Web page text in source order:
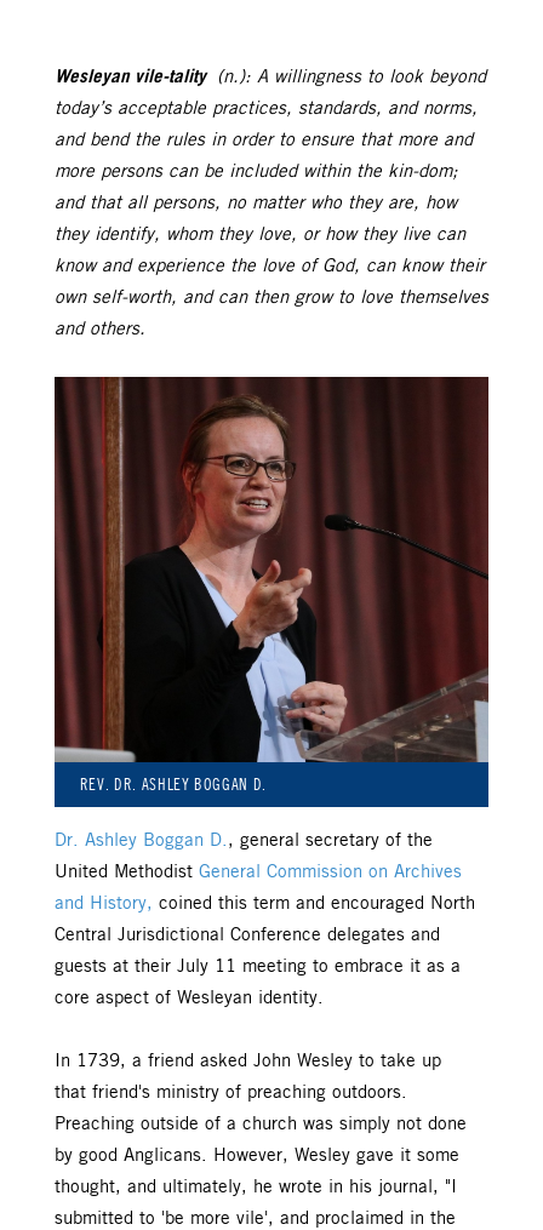
Wesleyan vile-tality (n.): A willingness to look beyond
today’s acceptable practices, standards, and norms,
and bend the rules in order to ensure that more and
more persons can be included within the kin-dom;
and that all persons, no matter who they are, how
they identify, whom they love, or how they live can
know and experience the love of God, can know their
own self-worth, and can then grow to love themselves
and others.
REV. DR. ASHLEY BOGGAN D.
Dr. Ashley Boggan D., general secretary of the
United Methodist General Commission on Archives
and History, coined this term and encouraged North
Central Jurisdictional Conference delegates and
guests at their July 11 meeting to embrace it as a
core aspect of Wesleyan identity.
In 1739, a friend asked John Wesley to take up
that friend's ministry of preaching outdoors.
Preaching outside of a church was simply not done
by good Anglicans. However, Wesley gave it some
thought, and ultimately, he wrote in his journal, "I
submitted to 'be more vile', and proclaimed in the